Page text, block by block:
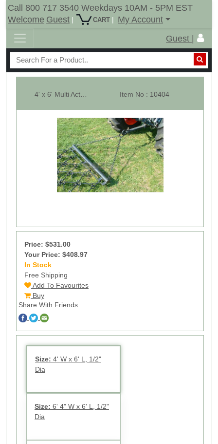
Call 800 717 3540 Weekdays 10AM - 5PM EST
Welcome Guest | CART |
My Account
Guest |
Item No : 10404
Price: $531.00
Your Price: $408.97
In Stock
Free Shipping
Add To Favourites
Buy
Share With Friends
Size: 4' W x 6' L, 1/2"
Dia
Size: 6' 4" W x 6' L, 1/2"
Dia